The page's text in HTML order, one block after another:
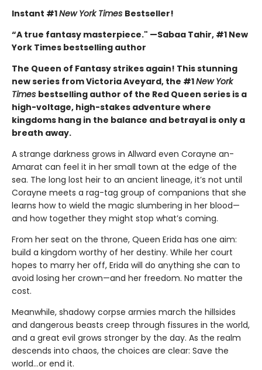
Instant #1New York Times Bestseller!
“A true fantasy masterpiece." —Sabaa Tahir, #1 New
York Times bestselling author
The Queen of Fantasy strikes again! This stunning
new series from Victoria Aveyard, the #1New York
Times bestselling author of the Red Queen series is a
high-voltage, high-stakes adventure where
kingdoms hang in the balance and betrayal is only a
breath away.
A strange darkness grows in Allward even Corayne an-
Amarat can feel it in her small town at the edge of the
sea. The long lost heir to an ancient lineage, it’s not until
Corayne meets a rag-tag group of companions that she
learns how to wield the magic slumbering in her blood—
and how together they might stop what’s coming.
From her seat on the throne, Queen Erida has one aim:
build a kingdom worthy of her destiny. While her court
hopes to marry her off, Erida will do anything she can to
avoid losing her crown—and her freedom. No matter the
cost.
Meanwhile, shadowy corpse armies march the hillsides
and dangerous beasts creep through fissures in the world,
and a great evil grows stronger by the day. As the realm
descends into chaos, the choices are clear: Save the
world…or end it.